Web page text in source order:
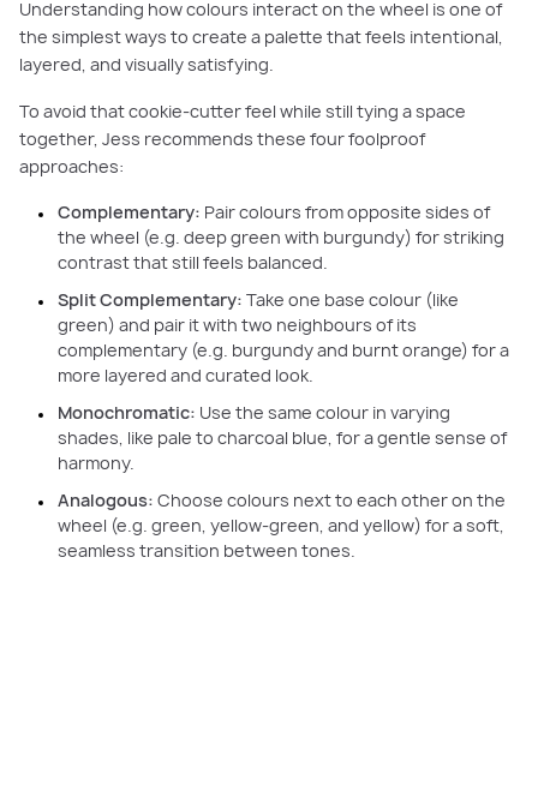
Understanding how colours interact on the wheel is one of
the simplest ways to create a palette that feels intentional,
layered, and visually satisfying.
To avoid that cookie-cutter feel while still tying a space
together, Jess recommends these four foolproof
approaches:
Complementary: Pair colours from opposite sides of
the wheel (e.g. deep green with burgundy) for striking
contrast that still feels balanced.
Split Complementary: Take one base colour (like
green) and pair it with two neighbours of its
complementary (e.g. burgundy and burnt orange) for a
more layered and curated look.
Monochromatic: Use the same colour in varying
shades, like pale to charcoal blue, for a gentle sense of
harmony.
Analogous: Choose colours next to each other on the
wheel (e.g. green, yellow-green, and yellow) for a soft,
seamless transition between tones.